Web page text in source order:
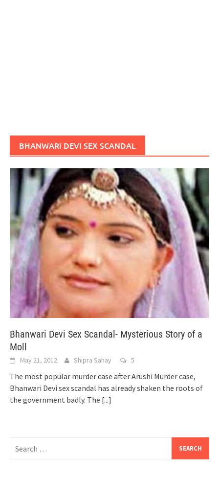
BHANWARI DEVI SEX SCANDAL
Bhanwari Devi Sex Scandal- Mysterious Story of a
Moll
May 21, 2012 Shipra Sahay 5
The most popular murder case after Arushi Murder case,
Bhanwari Devi sex scandal has already shaken the roots of
the government badly. The [...]
for: